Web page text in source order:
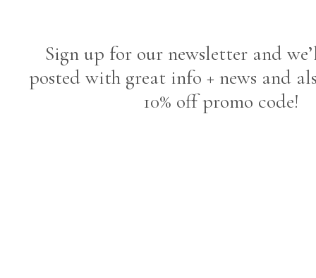
Sign up for our newsletter and
posted with great info + news and
10% off promo code!